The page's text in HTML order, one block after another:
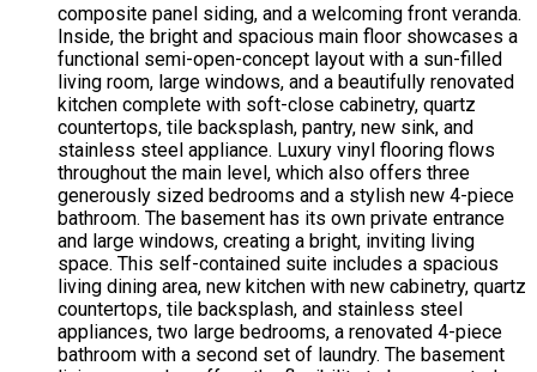
composite panel siding, and a welcoming front veranda.
Inside, the bright and spacious main floor showcases a
functional semi-open-concept layout with a sun-filled
living room, large windows, and a beautifully renovated
kitchen complete with soft-close cabinetry, quartz
countertops, tile backsplash, pantry, new sink, and
stainless steel appliance. Luxury vinyl flooring flows
throughout the main level, which also offers three
generously sized bedrooms and a stylish new 4-piece
bathroom. The basement has its own private entrance
and large windows, creating a bright, inviting living
space. This self-contained suite includes a spacious
living dining area, new kitchen with new cabinetry, quartz
countertops, tile backsplash, and stainless steel
appliances, two large bedrooms, a renovated 4-piece
bathroom with a second set of laundry. The basement